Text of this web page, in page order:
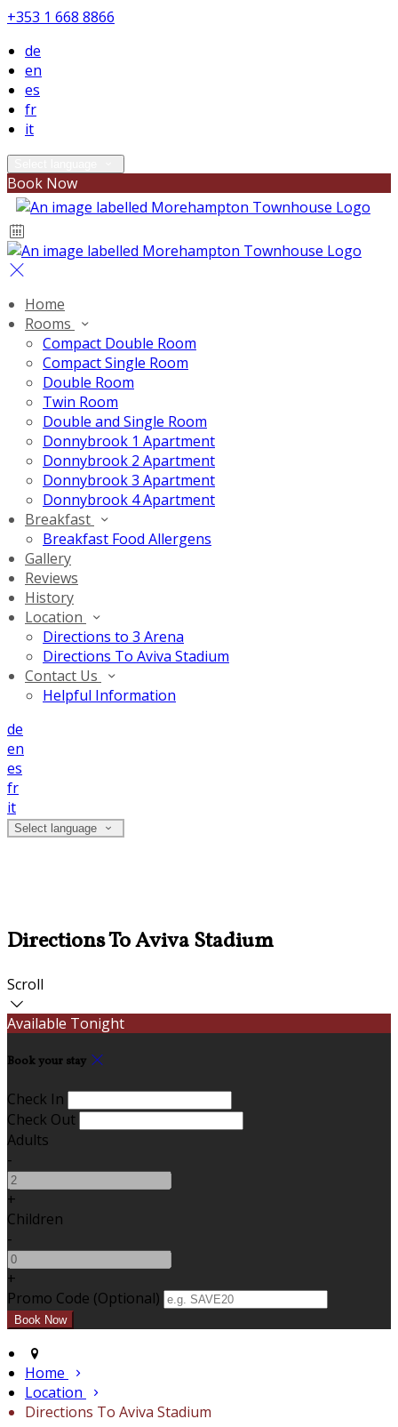
+353 1 668 8866
de
en
es
fr
it
Book Now
Home
Rooms
Compact Double Room
Compact Single Room
Double Room
Twin Room
Double and Single Room
Donnybrook 1 Apartment
Donnybrook 2 Apartment
Donnybrook 3 Apartment
Donnybrook 4 Apartment
Breakfast
Breakfast Food Allergens
Gallery
Reviews
History
Location
Directions to 3 Arena
Directions To Aviva Stadium
Contact Us
Helpful Information
de
en
es
fr
it
Select language
Directions To Aviva Stadium
Scroll
Available Tonight
Book your stay
Check In
Check Out
Adults
-
+
Children
-
+
Promo Code (Optional)
Home
Location
Directions To Aviva Stadium